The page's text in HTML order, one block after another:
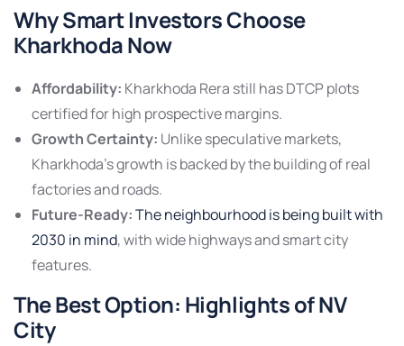
Why Smart Investors Choose
Kharkhoda Now
Affordability: Kharkhoda Rera still has DTCP plots
certified for high prospective margins.
Growth Certainty: Unlike speculative markets,
Kharkhoda’s growth is backed by the building of real
factories and roads.
Future-Ready:The neighbourhood is being built with
2030 in mind, with wide highways and smart city
features.
The Best Option: Highlights of NV
City